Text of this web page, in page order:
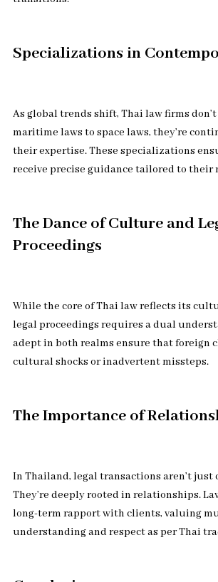
Specializations in
As global trends shift, Thai law firms don’t
maritime laws to space laws, they’re
their expertise. These specializations
receive precise guidance tailored to their
The Dance of Culture and
Proceedings
While the core of Thai law reflects its
legal proceedings requires a dual
adept in both realms ensure that foreign
cultural shocks or inadvertent missteps.
The Importance of
In Thailand, legal transactions aren’t just
They’re deeply rooted in relationships.
long-term rapport with clients, valuing
understanding and respect as per Thai